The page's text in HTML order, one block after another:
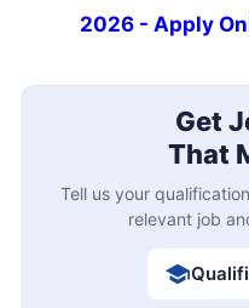
2026 - Apply
Get
That
Tell us your
relevant job